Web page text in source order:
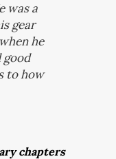
was a
gear
he
to how
chapters